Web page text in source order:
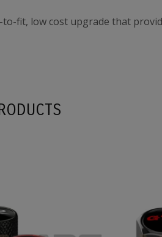
fit, low cost upgrade that